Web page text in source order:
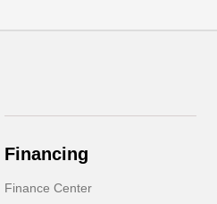
Financing
Finance Center